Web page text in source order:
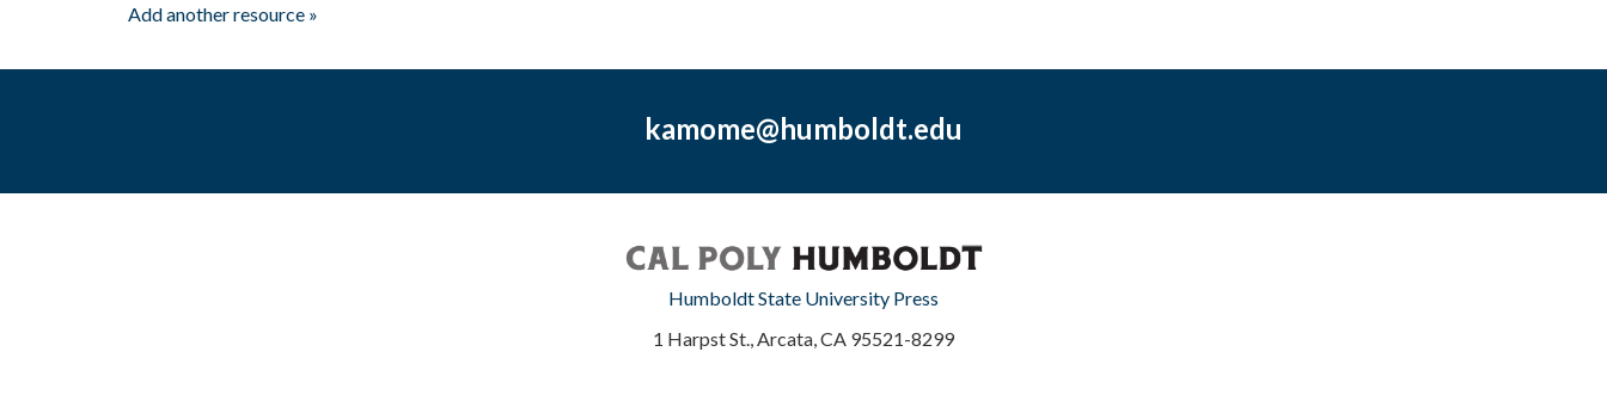
Add another resource »
kamome@humboldt.edu
Humboldt State University Press
1 Harpst St., Arcata, CA 95521-8299